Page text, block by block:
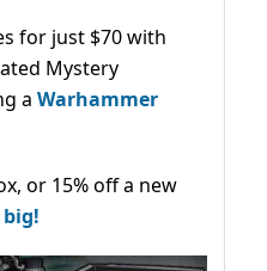
for just $70 with
Mystery
a Warhammer
or 15% off a new